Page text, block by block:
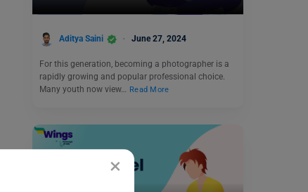
×
Aditya Saini June 27, 2024
For this generation, becoming a photographer is a
rapidly growing and popular professional choice.
Many youth now view… Read More